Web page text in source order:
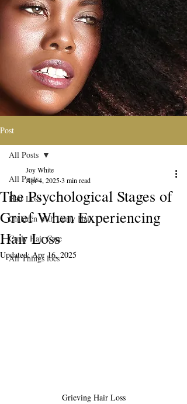
Post
All Posts
Hair Loss
Children with Curly Hair
Curly Hair Care
All Things locs
All Posts
The Psychological Stages of
Grief When Experiencing
Hair Loss
Joy White
Apr 4, 20253 min read
Updated:Apr 16, 2025
Grieving Hair Loss